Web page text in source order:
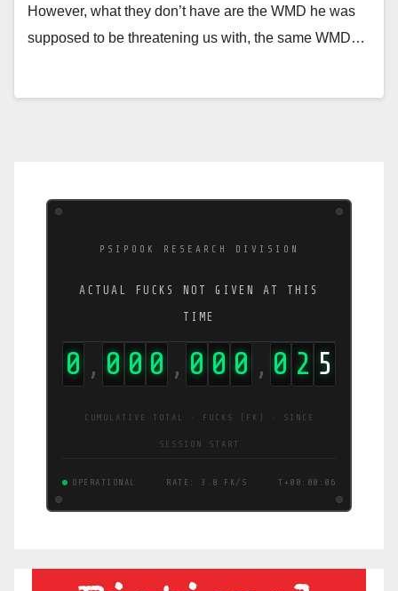
However, what they don’t have are the WMD he was
supposed to be threatening us with, the same WMD…
PSIPOOK RESEARCH DIVISION
ACTUAL FUCKS NOT GIVEN AT THIS
TIME
0 , 0 0 0 , 0 0 0 , 0 4 5
CUMULATIVE TOTAL · FUCKS (FK) · SINCE
SESSION START
OPERATIONAL RATE: 7.8 FK/S T+00:00:07